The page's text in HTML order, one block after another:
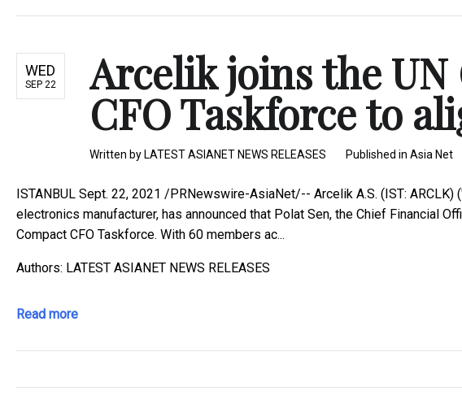
WED
SEP 22 Arcelik joins the
CFO Taskforce to
Written by LATEST ASIANET NEWS RELEASES Published in Asia Net
ISTANBUL Sept. 22, 2021 /PRNewswire-AsiaNet/-- Arcelik A.S. (IST:
electronics manufacturer, has announced that Polat Sen, the Chief Financial
Compact CFO Taskforce. With 60 members ac...
Authors: LATEST ASIANET NEWS RELEASES
Read more